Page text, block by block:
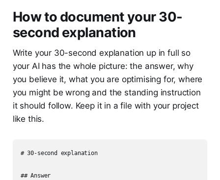
How to document your 30-
second explanation
Write your 30-second explanation up in full so
your AI has the whole picture: the answer, why
you believe it, what you are optimising for, where
you might be wrong and the standing instruction
it should follow. Keep it in a file with your project
like this.
# 30-second explanation
## Answer